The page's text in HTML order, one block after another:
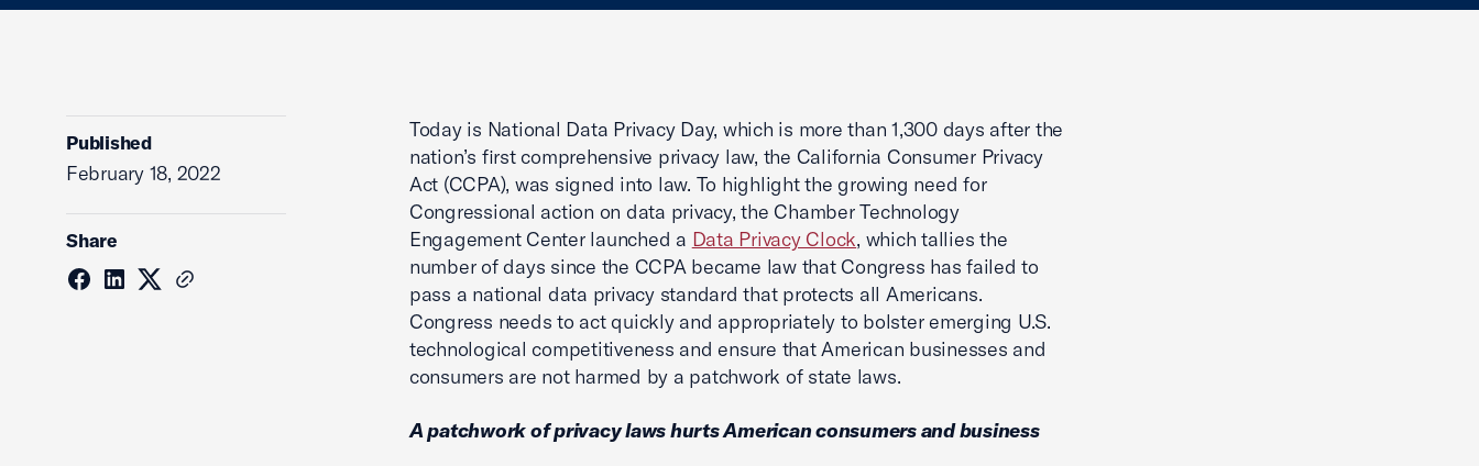
Published
February 18, 2022
Share
Today is National Data Privacy Day, which is more than 1,300 days after the
nation’s first comprehensive privacy law, the California Consumer Privacy
Act (CCPA), was signed into law. To highlight the growing need for
Congressional action on data privacy, the Chamber Technology
Engagement Center launched a Data Privacy Clock, which tallies the
number of days since the CCPA became law that Congress has failed to
pass a national data privacy standard that protects all Americans.
Congress needs to act quickly and appropriately to bolster emerging U.S.
technological competitiveness and ensure that American businesses and
consumers are not harmed by a patchwork of state laws.
A patchwork of privacy laws hurts American consumers and business